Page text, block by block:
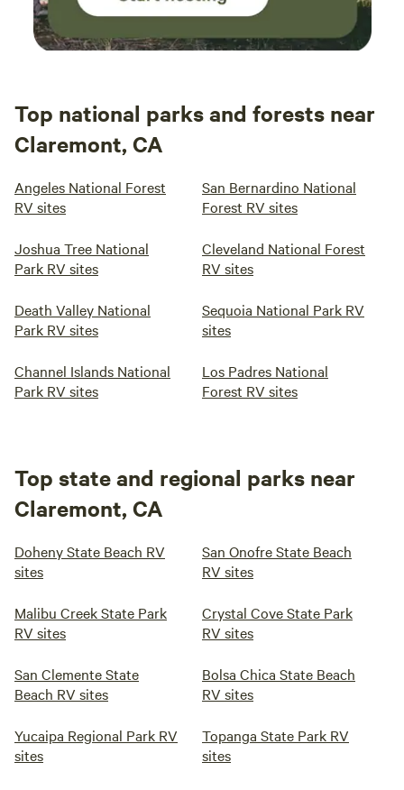
Top national parks and forests near
Claremont, CA
Angeles National Forest
RV sites
San Bernardino National
Forest RV sites
Joshua Tree National
Park RV sites
Cleveland National Forest
RV sites
Death Valley National
Park RV sites
Sequoia National Park RV
sites
Channel Islands National
Park RV sites
Los Padres National
Forest RV sites
Top state and regional parks near
Claremont, CA
Doheny State Beach RV
sites
San Onofre State Beach
RV sites
Malibu Creek State Park
RV sites
Crystal Cove State Park
RV sites
San Clemente State
Beach RV sites
Bolsa Chica State Beach
RV sites
Yucaipa Regional Park RV
sites
Topanga State Park RV
sites